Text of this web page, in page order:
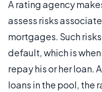
A rating agency
assess risks
mortgages. Such
default, which is
repay his or her loan.
loans in the pool, the